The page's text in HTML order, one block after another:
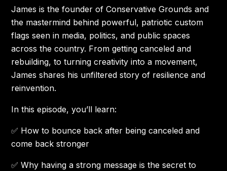
James is the founder of Conservative Grounds and
the mastermind behind powerful, patriotic custom
flags seen in media, politics, and public spaces
across the country. From getting canceled and
rebuilding, to turning creativity into a movement,
James shares his unfiltered story of resilience and
reinvention.
In this episode, you’ll learn:
✅ How to bounce back after being canceled and
come back stronger
✅ Why having a strong message is the secret to